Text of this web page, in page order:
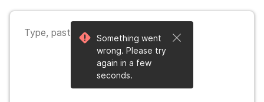
Something went
wrong. Please try
again in a few
seconds.